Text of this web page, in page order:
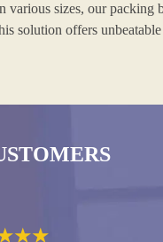
sizes, our
solution offers
★★